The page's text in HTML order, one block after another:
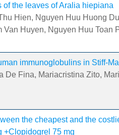
the leaves of Aralia hiepiana
Hien, Nguyen Huu Huong
Van Huyen, Nguyen Huu Toan
immunoglobulins in Stiff-
De Fina, Mariacristina Zito,
the cheapest and the
+Clopidogrel 75 mg